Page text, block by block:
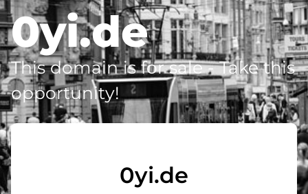
0yi.de
This domain is for sale - Take this
opportunity!
0yi.de